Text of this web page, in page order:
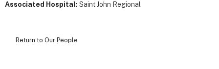
Associated Hospital: Saint John Regional
Return to Our People